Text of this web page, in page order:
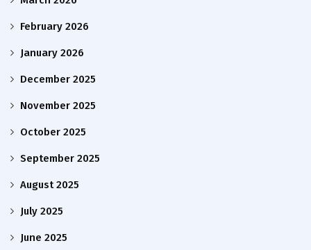
February 2026
January 2026
December 2025
November 2025
October 2025
September 2025
August 2025
July 2025
June 2025